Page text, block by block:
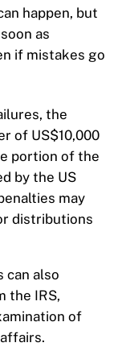
happen, but
as
if mistakes go
the
of US$10,000
portion of the
by the US
may
distributions
can also
the IRS,
of